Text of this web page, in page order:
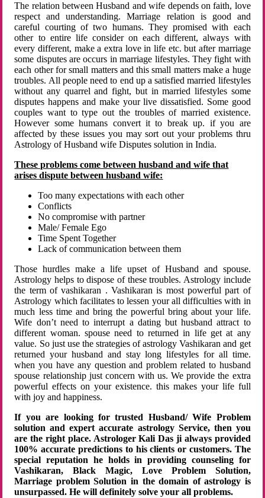
The relation between Husband and wife depends on faith, love
respect and understanding. Marriage relation is good and
careful courting of two humans. They promised with each
other to entire life consider on each different, always with
every different, make a extra love in life etc. but after marriage
some disputes are occurs in marriage lifestyles. They fight with
each other for small matters and this small matters make a huge
troubles. All people need to end up a satisfied married lifestyles
without any quarrel and fight, but in married lifestyles some
disputes happens and make your live dissatisfied. Some good
couples want to type out the troubles of married existence.
However some humans convert it to break up. if you are
affected by these issues you may sort out your problems thru
Astrology of Husband wife Disputes solution in India.
These problems come between husband and wife that
arises dispute between husband wife:
Too many expectations with each other
Conflicts
No compromise with partner
Male/ Female Ego
Time Spent Together
Lack of communication between them
Those hurdles make a life upset of Husband and spouse.
Astrology helps to dispose of these troubles. Astrology include
the term of vashikaran . Vashikaran is most powerful part of
Astrology which facilitates to lessen your all difficulties with in
much less time and bring the powerful bring about your life.
Wife don’t need to interrupt a dating but husband attract to
different woman. spouse need to returned in life get at any
value. So just use the strategies of astrology Vashikaran and get
returned your husband and stay long lifestyles for all time.
when you have any question and problem related to husband
spouse relationship just concern with us. We provide the extra
powerful effects on your existence. this makes your life full
with joy and happiness.
If you are looking for trusted Husband/ Wife Problem
solution and expert accurate astrology Service, then you
are the right place. Astrologer Kali Das ji always provided
100% accurate predictions to his clients or customers. The
special reputation he holds in providing counseling for
Vashikaran, Black Magic, Love Problem Solution,
Marriage problem Solution in the domain of astrology is
unsurpassed. He will definitely solve your all problems.